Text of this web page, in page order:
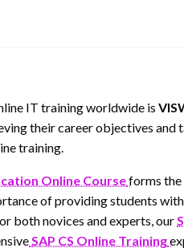
IT training worldwide is
their career objectives and
training.
Online Courseforms the
of providing students
both novices and experts, our
SAP CS Online Training